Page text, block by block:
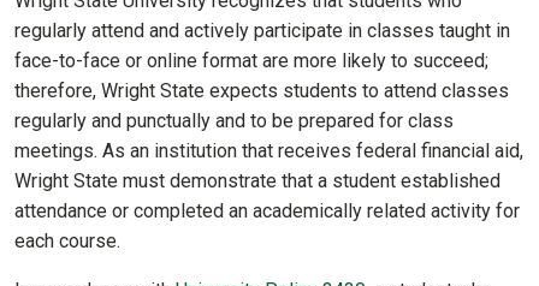
regularly attend and actively participate in classes taught in
face-to-face or online format are more likely to succeed;
therefore, Wright State expects students to attend classes
regularly and punctually and to be prepared for class
meetings. As an institution that receives federal financial aid,
Wright State must demonstrate that a student established
attendance or completed an academically related activity for
each course.